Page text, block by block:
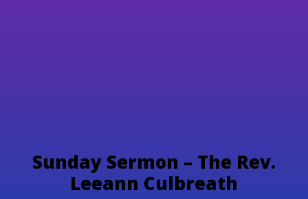
Sunday Sermon – The Rev.
Leeann Culbreath